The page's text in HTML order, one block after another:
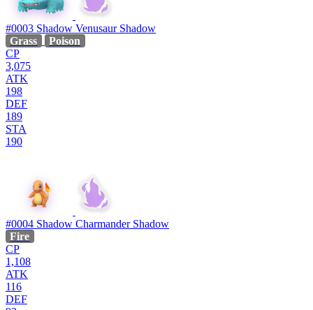
#0003 Shadow Venusaur Shadow
Grass
Poison
CP
3,075
ATK
198
DEF
189
STA
190
#0004 Shadow Charmander Shadow
Fire
CP
1,108
ATK
116
DEF